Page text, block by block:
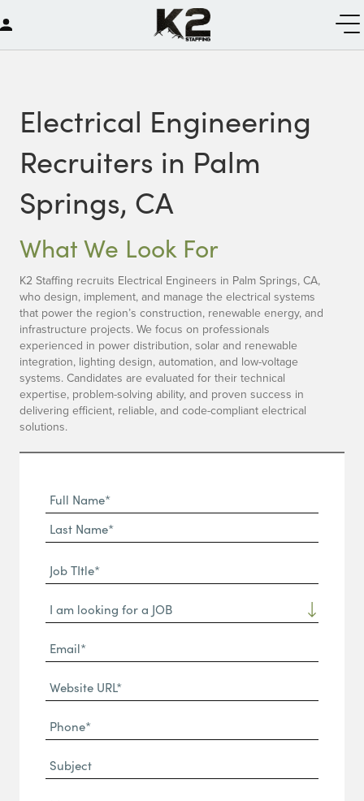
Electrical Engineering
Recruiters in Palm
Springs, CA
What We Look For
K2 Staffing recruits Electrical Engineers in Palm Springs, CA,
who design, implement, and manage the electrical systems
that power the region’s construction, renewable energy, and
infrastructure projects. We focus on professionals
experienced in power distribution, solar and renewable
integration, lighting design, automation, and low-voltage
systems. Candidates are evaluated for their technical
expertise, problem-solving ability, and proven success in
delivering efficient, reliable, and code-compliant electrical
solutions.
Full
Name
(Required)
First
Name*
Name*
Job
TItle*
(Required)
Dropdown
Email*
(Required)
Website
URL
(Required)
Phone
(Required)
Subject